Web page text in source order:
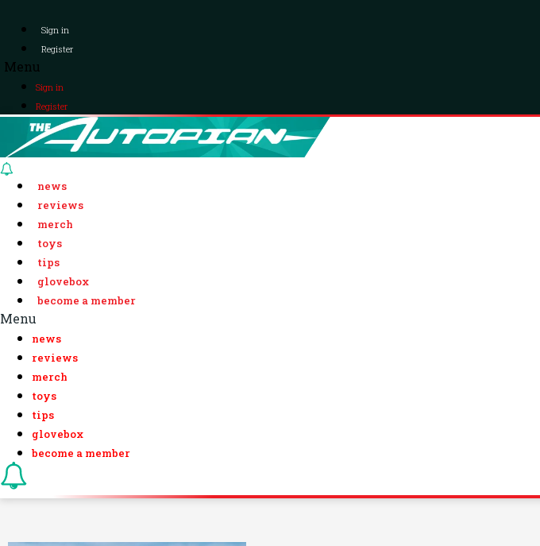
Sign in
Register
Menu
Sign in
Register
news
reviews
merch
toys
tips
glovebox
become a member
Menu
news
reviews
merch
toys
tips
glovebox
become a member